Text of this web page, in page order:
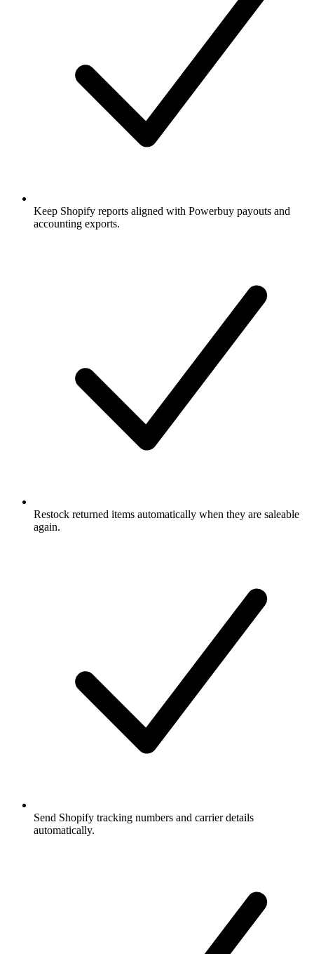
Keep Shopify reports aligned with Powerbuy payouts and
accounting exports.
Restock returned items automatically when they are saleable
again.
Send Shopify tracking numbers and carrier details
automatically.